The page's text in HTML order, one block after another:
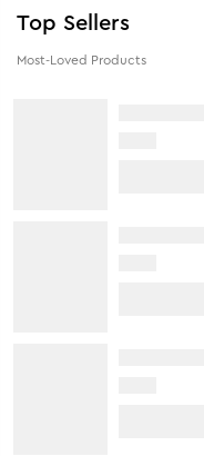
Top Sellers
Most-Loved Products